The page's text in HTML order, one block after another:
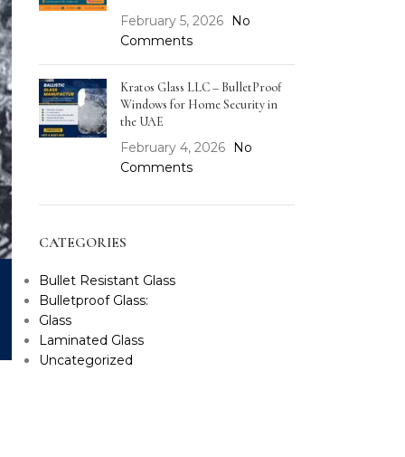
February 5, 2026 No
Comments
Kratos Glass LLC – BulletProof
Windows for Home Security in
the UAE
February 4, 2026 No
Comments
CATEGORIES
Bullet Resistant Glass
Bulletproof Glass:
Glass
Laminated Glass
Uncategorized